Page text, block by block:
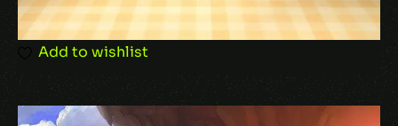
Save my name, email, and website in this
browser for the next time I comment.
Add to wishlist